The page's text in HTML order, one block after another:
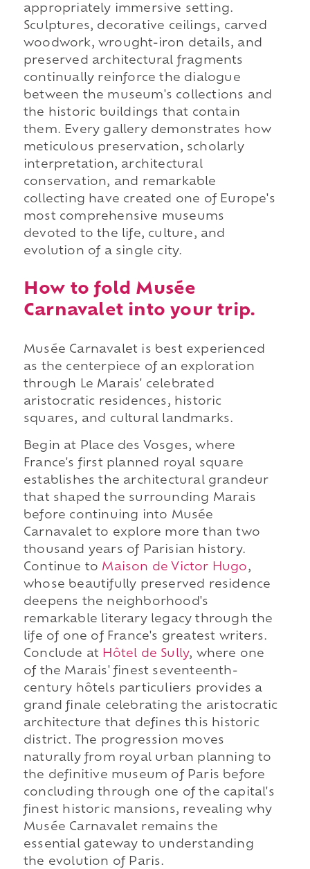
appropriately immersive setting.
Sculptures, decorative ceilings, carved
woodwork, wrought-iron details, and
preserved architectural fragments
continually reinforce the dialogue
between the museum's collections and
the historic buildings that contain
them. Every gallery demonstrates how
meticulous preservation, scholarly
interpretation, architectural
conservation, and remarkable
collecting have created one of Europe's
most comprehensive museums
devoted to the life, culture, and
evolution of a single city.
How to fold Musée
Carnavalet into your trip.
Musée Carnavalet is best experienced
as the centerpiece of an exploration
through Le Marais' celebrated
aristocratic residences, historic
squares, and cultural landmarks.
Begin at Place des Vosges, where
France's first planned royal square
establishes the architectural grandeur
that shaped the surrounding Marais
before continuing into Musée
Carnavalet to explore more than two
thousand years of Parisian history.
Continue to Maison de Victor Hugo,
whose beautifully preserved residence
deepens the neighborhood's
remarkable literary legacy through the
life of one of France's greatest writers.
Conclude at Hôtel de Sully, where one
of the Marais' finest seventeenth-
century hôtels particuliers provides a
grand finale celebrating the aristocratic
architecture that defines this historic
district. The progression moves
naturally from royal urban planning to
the definitive museum of Paris before
concluding through one of the capital's
finest historic mansions, revealing why
Musée Carnavalet remains the
essential gateway to understanding
the evolution of Paris.